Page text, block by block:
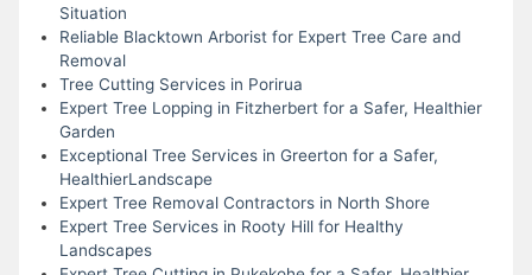
Situation
Reliable Blacktown Arborist for Expert Tree Care and
Removal
Tree Cutting Services in Porirua
Expert Tree Lopping in Fitzherbert for a Safer, Healthier
Garden
Exceptional Tree Services in Greerton for a Safer,
HealthierLandscape
Expert Tree Removal Contractors in North Shore
Expert Tree Services in Rooty Hill for Healthy
Landscapes